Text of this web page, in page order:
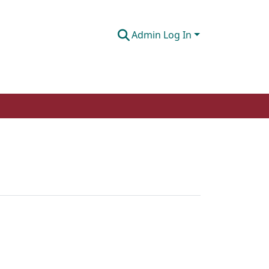
Admin Log In